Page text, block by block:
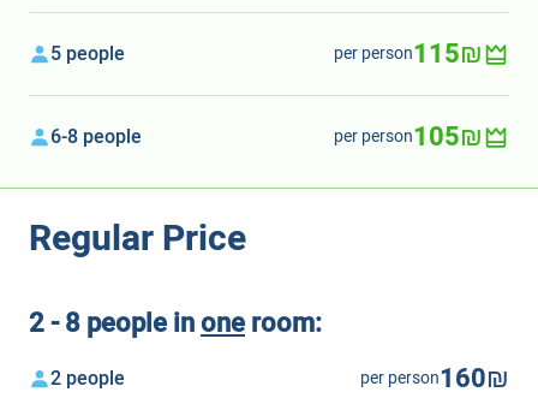
Regular Price
2 - 8 people inoneroom:
2 people per person160₪
5 people per person115₪
6-8 people per person105₪